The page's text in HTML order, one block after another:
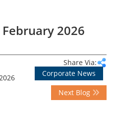
2026
Share Via:
Corporate News
Next Blog